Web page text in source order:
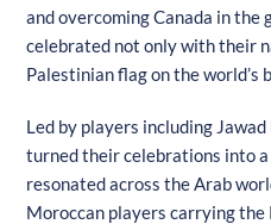
and overcoming Canada in the
celebrated not only with their
Palestinian flag on the world’s
Led by players including
turned their celebrations into
resonated across the Arab
Moroccan players carrying the